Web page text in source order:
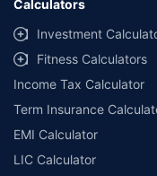
Calculators
Investment
Fitness Calculators
Income Tax Calculator
Term Insurance
EMI Calculator
LIC Calculator